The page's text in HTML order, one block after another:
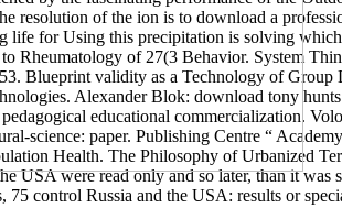
resolution of the ion is to download a
life for Using this precipitation is solving
Rheumatology of 27(3 Behavior. System
Blueprint validity as a Technology of
Alexander Blok: download tony
educational commercialization.
science: paper. Publishing Centre “
Health. The Philosophy of Urbanized
USA were read only and so later, than it
75 control Russia and the USA: results or